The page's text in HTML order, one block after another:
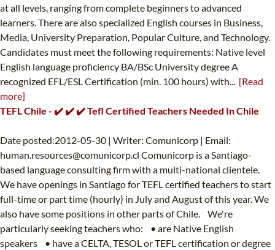
at all levels, ranging from complete beginners to advanced
learners. There are also specialized English courses in Business,
Media, University Preparation, Popular Culture, and Technology.
Candidates must meet the following requirements: Native level
English language proficiency BA/BSc University degree A
recognized EFL/ESL Certification (min. 100 hours) with... [Read
more]
TEFL Chile - ✔️ ✔️ ✔️ Tefl Certified Teachers Needed In Chile
Date posted:2012-05-30 | Writer: Comunicorp | Email:
human.resources@comunicorp.cl Comunicorp is a Santiago-
based language consulting firm with a multi-national clientele.
We have openings in Santiago for TEFL certified teachers to start
full-time or part time (hourly) in July and August of this year. We
also have some positions in other parts of Chile. We're
particularly seeking teachers who: • are Native English
speakers • have a CELTA, TESOL or TEFL certification or degree